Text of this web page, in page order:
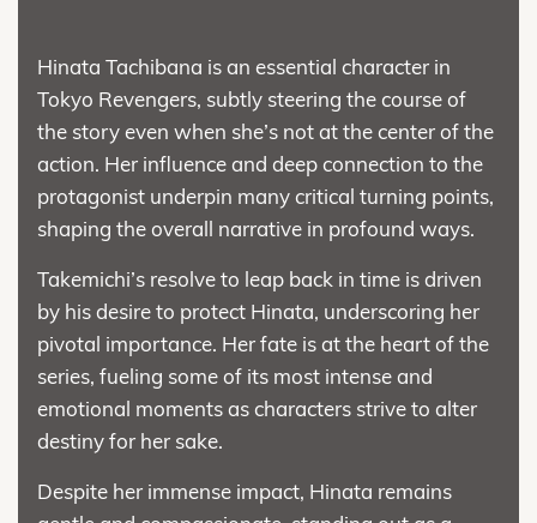
Hinata Tachibana is an essential character in
Tokyo Revengers, subtly steering the course of
the story even when she’s not at the center of the
action. Her influence and deep connection to the
protagonist underpin many critical turning points,
shaping the overall narrative in profound ways.
Takemichi’s resolve to leap back in time is driven
by his desire to protect Hinata, underscoring her
pivotal importance. Her fate is at the heart of the
series, fueling some of its most intense and
emotional moments as characters strive to alter
destiny for her sake.
Despite her immense impact, Hinata remains